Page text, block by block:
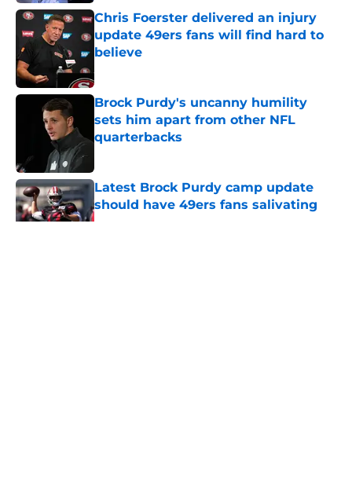
Chris Foerster delivered an injury
update 49ers fans will find hard to
believe
Brock Purdy's uncanny humility
sets him apart from other NFL
quarterbacks
Latest Brock Purdy camp update
should have 49ers fans salivating
Published by on Invalid Date